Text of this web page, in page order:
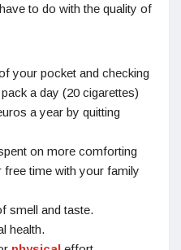
to do with the quality of
your pocket and checking
a day (20 cigarettes)
a year by quitting
on more comforting
free time with your family
smell and taste.
health.